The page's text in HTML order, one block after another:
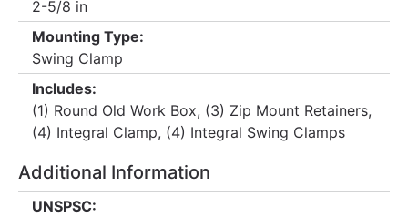
2-5/8 in
Mounting Type:
Swing Clamp
Includes:
(1) Round Old Work Box, (3) Zip Mount Retainers,
(4) Integral Clamp, (4) Integral Swing Clamps
Additional Information
UNSPSC: